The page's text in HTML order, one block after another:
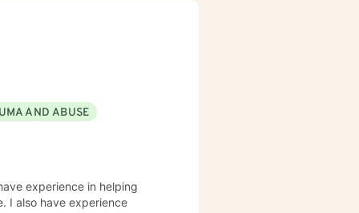
Bush with Eskimo and
administrator/teacher in
safe and comfortable
therapeutic
and rational-emotive
Christian counseling to
Christ as the primary
AND ABUSE
experience in helping
I also have experience